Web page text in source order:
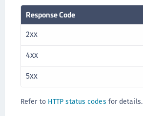
Response Code
2xx
4xx
5xx
Refer to HTTP status codes for details.